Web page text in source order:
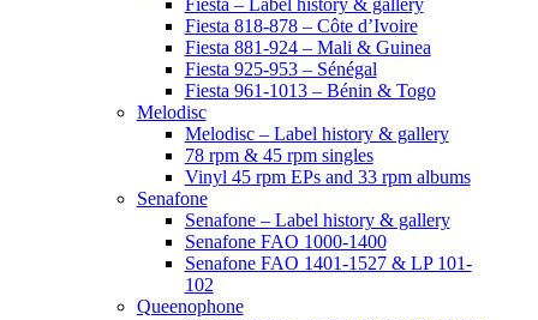
Fiesta – Label history & gallery
Fiesta 818-878 – Côte d’Ivoire
Fiesta 881-924 – Mali & Guinea
Fiesta 925-953 – Sénégal
Fiesta 961-1013 – Bénin & Togo
Melodisc
Melodisc – Label history & gallery
78 rpm & 45 rpm singles
Vinyl 45 rpm EPs and 33 rpm albums
Senafone
Senafone – Label history & gallery
Senafone FAO 1000-1400
Senafone FAO 1401-1527 & LP 101-
102
Queenophone